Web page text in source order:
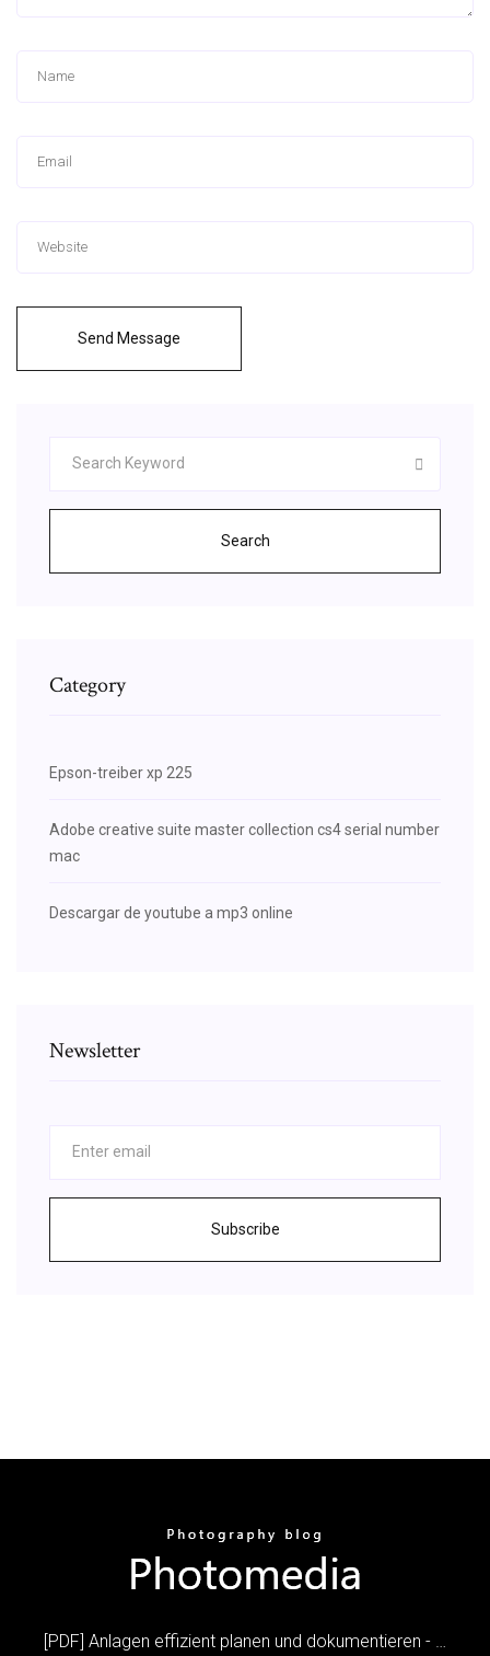
Send Message
Search
Category
Epson-treiber xp 225
Adobe creative suite master collection cs4 serial number
mac
Descargar de youtube a mp3 online
Newsletter
Subscribe
[PDF] Anlagen effizient planen und dokumentieren - …